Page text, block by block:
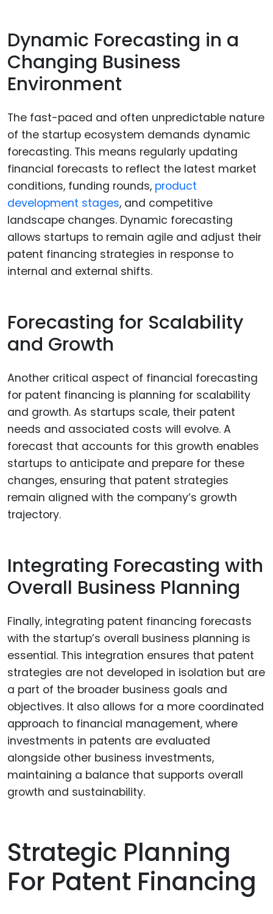
Dynamic Forecasting in a
Changing Business
Environment
The fast-paced and often unpredictable nature
of the startup ecosystem demands dynamic
forecasting. This means regularly updating
financial forecasts to reflect the latest market
conditions, funding rounds, product
development stages, and competitive
landscape changes. Dynamic forecasting
allows startups to remain agile and adjust their
patent financing strategies in response to
internal and external shifts.
Forecasting for Scalability
and Growth
Another critical aspect of financial forecasting
for patent financing is planning for scalability
and growth. As startups scale, their patent
needs and associated costs will evolve. A
forecast that accounts for this growth enables
startups to anticipate and prepare for these
changes, ensuring that patent strategies
remain aligned with the company’s growth
trajectory.
Integrating Forecasting with
Overall Business Planning
Finally, integrating patent financing forecasts
with the startup’s overall business planning is
essential. This integration ensures that patent
strategies are not developed in isolation but are
a part of the broader business goals and
objectives. It also allows for a more coordinated
approach to financial management, where
investments in patents are evaluated
alongside other business investments,
maintaining a balance that supports overall
growth and sustainability.
Strategic Planning
For Patent Financing